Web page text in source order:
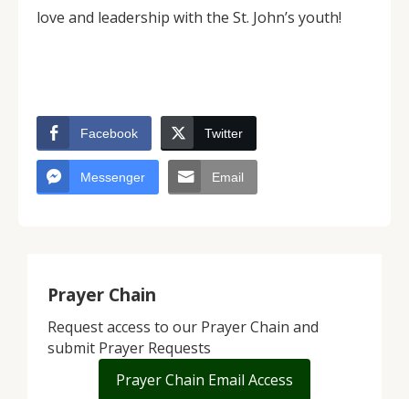
love and leadership with the St. John’s youth!
Facebook Twitter
Messenger Email
Prayer Chain
Request access to our Prayer Chain and
submit Prayer Requests
Prayer Chain Email Access